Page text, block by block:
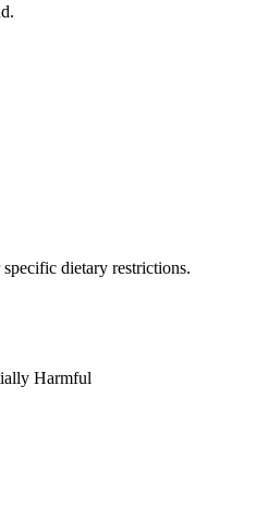
dietary restrictions.
Harmful